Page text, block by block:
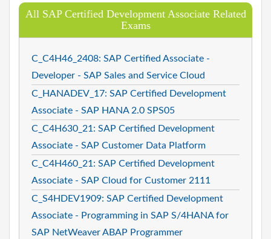
All SAP Certified Development Associate Related
Exams
C_C4H46_2408: SAP Certified Associate -
Developer - SAP Sales and Service Cloud
C_HANADEV_17: SAP Certified Development
Associate - SAP HANA 2.0 SPS05
C_C4H630_21: SAP Certified Development
Associate - SAP Customer Data Platform
C_C4H460_21: SAP Certified Development
Associate - SAP Cloud for Customer 2111
C_S4HDEV1909: SAP Certified Development
Associate - Programming in SAP S/4HANA for
SAP NetWeaver ABAP Programmer